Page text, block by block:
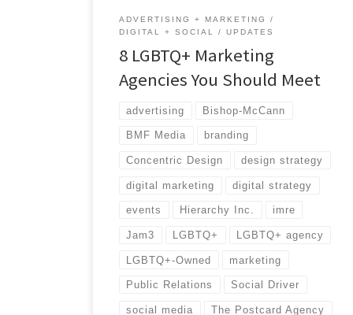
ADVERTISING + MARKETING
DIGITAL + SOCIAL
UPDATES
8 LGBTQ+ Marketing
Agencies You Should Meet
advertising Bishop-McCann
BMF Media branding
Concentric Design design strategy
digital marketing digital strategy
events Hierarchy Inc. imre
Jam3 LGBTQ+ LGBTQ+ agency
LGBTQ+-Owned marketing
Public Relations Social Driver
social media The Postcard Agency